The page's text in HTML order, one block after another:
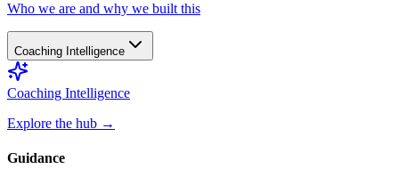
Who we are and why we built this
Coaching Intelligence
Coaching Intelligence
Explore the hub →
Guidance